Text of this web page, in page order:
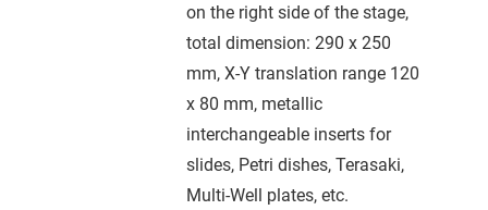
on the right side of the stage,
total dimension: 290 x 250
mm, X-Y translation range 120
x 80 mm, metallic
interchangeable inserts for
slides, Petri dishes, Terasaki,
Multi-Well plates, etc.